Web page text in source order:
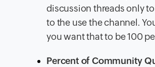
discussion threads only
to the use the channel.
you want that to be 100
Percent of Community